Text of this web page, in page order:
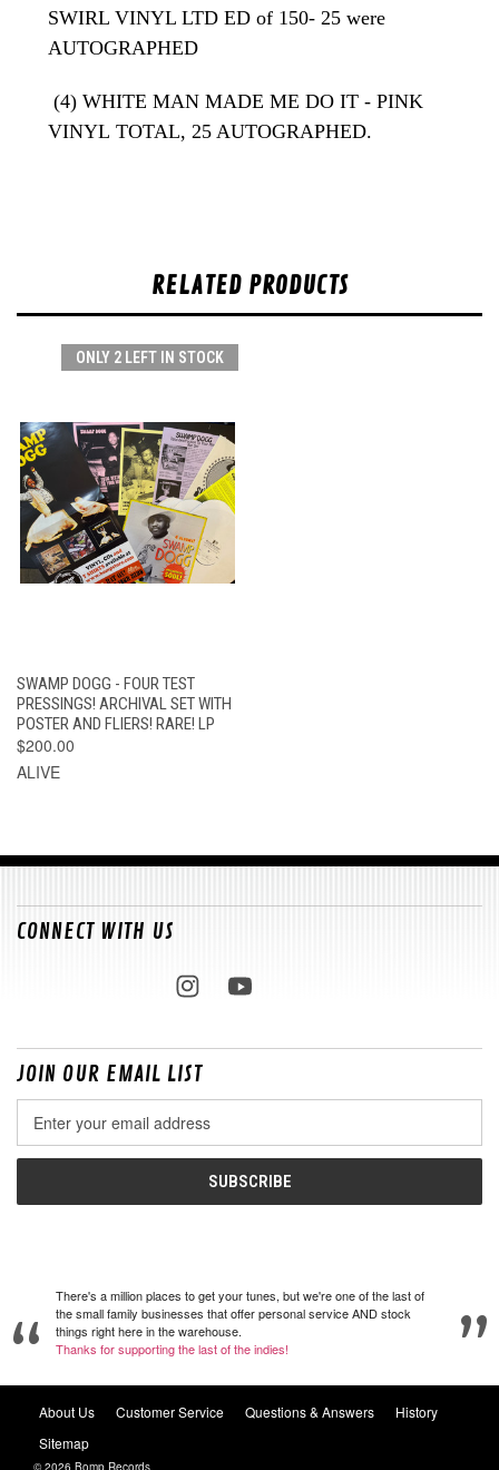
SWIRL VINYL LTD ED of 150- 25 were
AUTOGRAPHED
(4) WHITE MAN MADE ME DO IT - PINK
VINYL TOTAL, 25 AUTOGRAPHED.
RELATED PRODUCTS
ONLY 2 LEFT IN STOCK
SWAMP DOGG - FOUR TEST
PRESSINGS! ARCHIVAL SET WITH
POSTER AND FLIERS! RARE! LP
$200.00
ALIVE
CONNECT WITH US
JOIN OUR EMAIL LIST
Address
There's a million places to get your tunes, but we're one of the last of
the small family businesses that offer personal service AND stock
things right here in the warehouse.
Thanks for supporting the last of the indies!
About Us Customer Service Questions & Answers
History
Sitemap
© 2026 Bomp Records